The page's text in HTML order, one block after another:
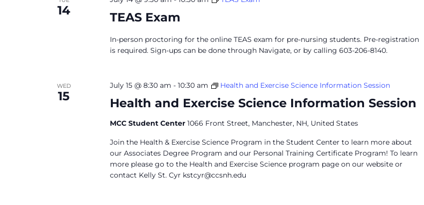
14 TEAS Exam
In-person proctoring for the online TEAS exam for pre-nursing students. Pre-registration
is required. Sign-ups can be done through Navigate, or by calling 603-206-8140.
WED
15 Health and Exercise Science Information Session
July 15 @ 8:30 am - 10:30 am Health and Exercise Science Information Session
MCC Student Center 1066 Front Street, Manchester, NH, United States
Join the Health & Exercise Science Program in the Student Center to learn more about
our Associates Degree Program and our Personal Training Certificate Program! To learn
more please go to the Health and Exercise Science program page on our website or
contact Kelly St. Cyr kstcyr@ccsnh.edu